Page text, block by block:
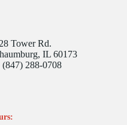
Tower Rd.
IL 60173
(847) 288-0708